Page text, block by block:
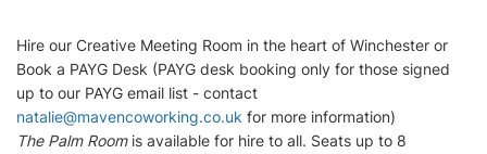
Hire our Creative Meeting Room in the heart of Winchester or
Book a PAYG Desk (PAYG desk booking only for those signed
up to our PAYG email list - contact
natalie@mavencoworking.co.uk for more information)
The Palm Roomis available for hire to all. Seats up to 8